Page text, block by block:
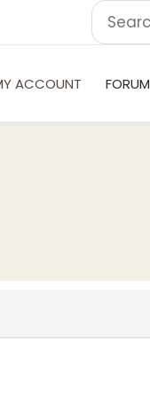
Search
for:
ACCOUNT FORUM